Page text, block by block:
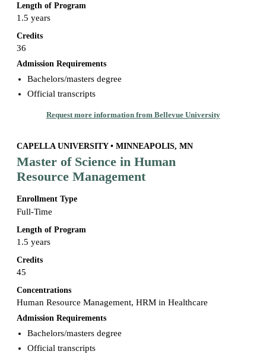
Length of Program
1.5 years
Credits
36
Admission Requirements
Bachelors/masters degree
Official transcripts
Request more information from Bellevue University
CAPELLA UNIVERSITY • MINNEAPOLIS, MN
Master of Science in Human
Resource Management
Enrollment Type
Full-Time
Length of Program
1.5 years
Credits
45
Concentrations
Human Resource Management, HRM in Healthcare
Admission Requirements
Bachelors/masters degree
Official transcripts